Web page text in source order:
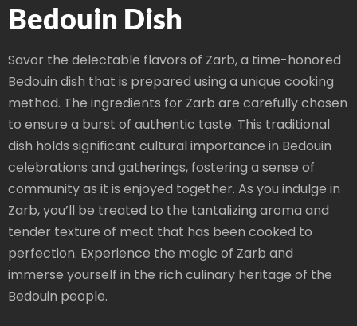
Bedouin Dish
Savor the delectable flavors of Zarb, a time-honored
Bedouin dish that is prepared using a unique cooking
method. The ingredients for Zarb are carefully chosen
to ensure a burst of authentic taste. This traditional
dish holds significant cultural importance in Bedouin
celebrations and gatherings, fostering a sense of
community as it is enjoyed together. As you indulge in
Zarb, you’ll be treated to the tantalizing aroma and
tender texture of meat that has been cooked to
perfection. Experience the magic of Zarb and
immerse yourself in the rich culinary heritage of the
Bedouin people.